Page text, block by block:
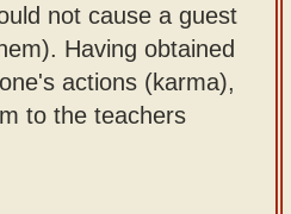
not cause a guest
Having obtained
actions (karma),
to the teachers